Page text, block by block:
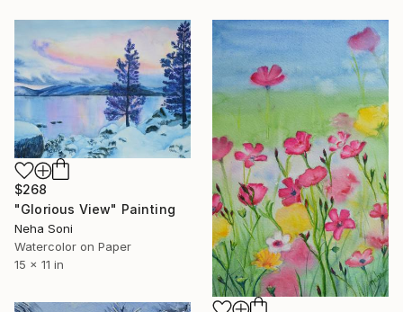
$268
"Glorious View" Painting
Neha Soni
Watercolor on Paper
15 x 11 in